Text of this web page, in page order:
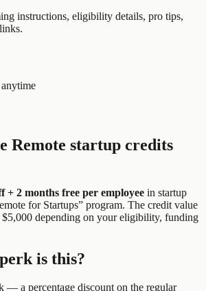
instructions, eligibility details, pro tips,
Remote startup credits
+ 2 months free per employee in startup
for Startups” program. The credit value
depending on your eligibility, funding
is this?
— a percentage discount on the regular